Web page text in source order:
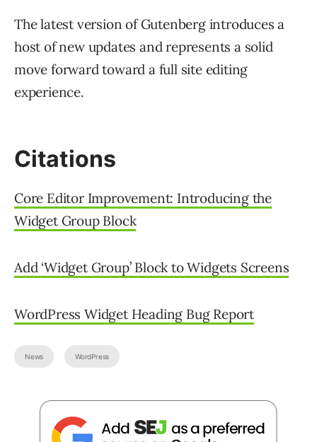
The latest version of Gutenberg introduces a
host of new updates and represents a solid
move forward toward a full site editing
experience.
Citations
Core Editor Improvement: Introducing the
Widget Group Block
Add ‘Widget Group’ Block to Widgets Screens
WordPress Widget Heading Bug Report
News WordPress